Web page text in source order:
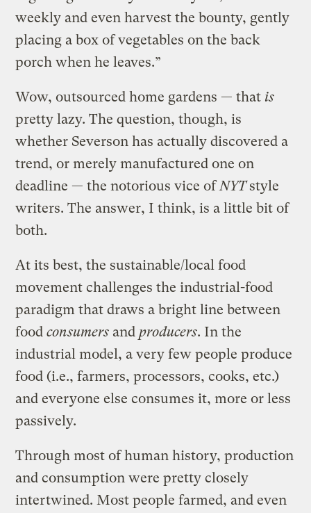
weekly and even harvest the bounty, gently
placing a box of vegetables on the back
porch when he leaves.”
Wow, outsourced home gardens — that is
pretty lazy. The question, though, is
whether Severson has actually discovered a
trend, or merely manufactured one on
deadline — the notorious vice ofNYTstyle
writers. The answer, I think, is a little bit of
both.
At its best, the sustainable/local food
movement challenges the industrial-food
paradigm that draws a bright line between
foodconsumers and producers. In the
industrial model, a very few people produce
food (i.e., farmers, processors, cooks, etc.)
and everyone else consumes it, more or less
passively.
Through most of human history, production
and consumption were pretty closely
intertwined. Most people farmed, and even